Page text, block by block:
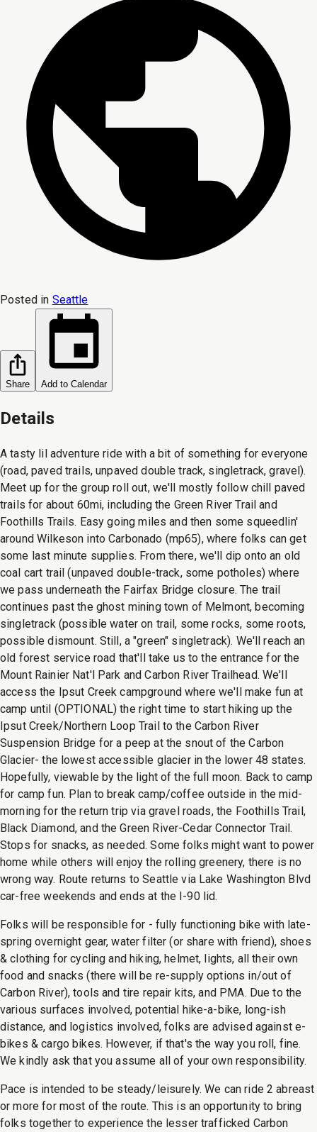
Posted in Seattle
Share Add to Calendar
Details
A tasty lil adventure ride with a bit of something for everyone
(road, paved trails, unpaved double track, singletrack, gravel).
Meet up for the group roll out, we'll mostly follow chill paved
trails for about 60mi, including the Green River Trail and
Foothills Trails. Easy going miles and then some squeedlin'
around Wilkeson into Carbonado (mp65), where folks can get
some last minute supplies. From there, we'll dip onto an old
coal cart trail (unpaved double-track, some potholes) where
we pass underneath the Fairfax Bridge closure. The trail
continues past the ghost mining town of Melmont, becoming
singletrack (possible water on trail, some rocks, some roots,
possible dismount. Still, a "green" singletrack). We'll reach an
old forest service road that'll take us to the entrance for the
Mount Rainier Nat'l Park and Carbon River Trailhead. We'll
access the Ipsut Creek campground where we'll make fun at
camp until (OPTIONAL) the right time to start hiking up the
Ipsut Creek/Northern Loop Trail to the Carbon River
Suspension Bridge for a peep at the snout of the Carbon
Glacier- the lowest accessible glacier in the lower 48 states.
Hopefully, viewable by the light of the full moon. Back to camp
for camp fun. Plan to break camp/coffee outside in the mid-
morning for the return trip via gravel roads, the Foothills Trail,
Black Diamond, and the Green River-Cedar Connector Trail.
Stops for snacks, as needed. Some folks might want to power
home while others will enjoy the rolling greenery, there is no
wrong way. Route returns to Seattle via Lake Washington Blvd
car-free weekends and ends at the I-90 lid.
Folks will be responsible for - fully functioning bike with late-
spring overnight gear, water filter (or share with friend), shoes
& clothing for cycling and hiking, helmet, lights, all their own
food and snacks (there will be re-supply options in/out of
Carbon River), tools and tire repair kits, and PMA. Due to the
various surfaces involved, potential hike-a-bike, long-ish
distance, and logistics involved, folks are advised against e-
bikes & cargo bikes. However, if that's the way you roll, fine.
We kindly ask that you assume all of your own responsibility.
Pace is intended to be steady/leisurely. We can ride 2 abreast
or more for most of the route. This is an opportunity to bring
folks together to experience the lesser trafficked Carbon